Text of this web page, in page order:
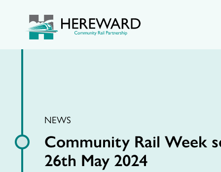
NEWS
Community Rail Week
26th May 2024